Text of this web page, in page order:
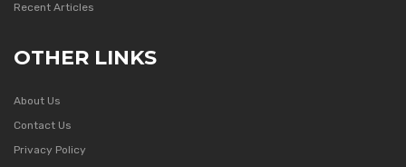
Recent Articles
OTHER LINKS
About Us
Contact Us
Privacy Policy